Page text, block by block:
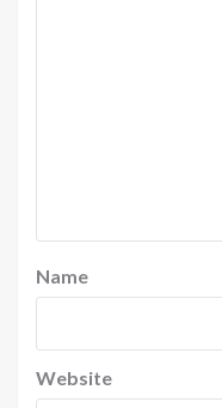
Name
Website